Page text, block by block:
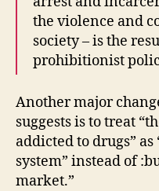
the violence and
society – is the
prohibitionist
Another major
suggests is to treat
addicted to drugs”
system” instead of
market.”